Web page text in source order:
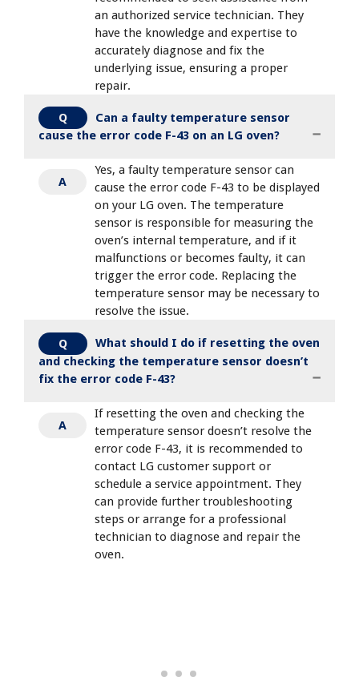
an authorized service technician. They
have the knowledge and expertise to
accurately diagnose and fix the
underlying issue, ensuring a proper
repair.
Q
Can a faulty temperature sensor
cause the error code F-43 on an LG oven?
A
Yes, a faulty temperature sensor can
cause the error code F-43 to be displayed
on your LG oven. The temperature
sensor is responsible for measuring the
oven’s internal temperature, and if it
malfunctions or becomes faulty, it can
trigger the error code. Replacing the
temperature sensor may be necessary to
resolve the issue.
Q
What should I do if resetting the oven
and checking the temperature sensor doesn’t
fix the error code F-43?
A
If resetting the oven and checking the
temperature sensor doesn’t resolve the
error code F-43, it is recommended to
contact LG customer support or
schedule a service appointment. They
can provide further troubleshooting
steps or arrange for a professional
technician to diagnose and repair the
oven.